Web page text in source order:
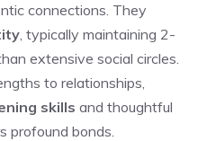
connections. They
, typically maintaining 2-
extensive social circles.
to relationships,
skills and thoughtful
profound bonds.